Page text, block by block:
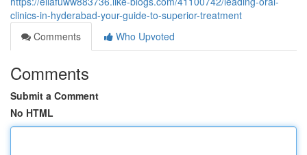
clinics-in-hyderabad-your-guide-to-superior-treatment
Comments
Who Upvoted
Comments
Submit a Comment
No HTML